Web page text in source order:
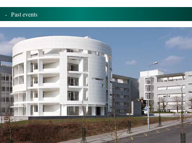
- Past events